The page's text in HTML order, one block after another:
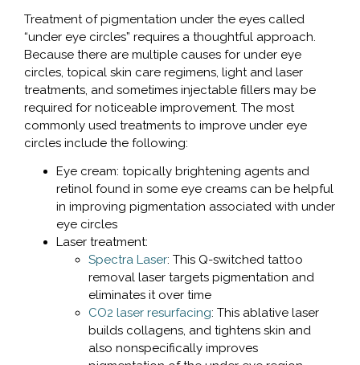
Treatment of pigmentation under the eyes called
“under eye circles” requires a thoughtful approach.
Because there are multiple causes for under eye
circles, topical skin care regimens, light and laser
treatments, and sometimes injectable fillers may be
required for noticeable improvement. The most
commonly used treatments to improve under eye
circles include the following:
Eye cream: topically brightening agents and
retinol found in some eye creams can be helpful
in improving pigmentation associated with under
eye circles
Laser treatment:
Spectra Laser: This Q-switched tattoo
removal laser targets pigmentation and
eliminates it over time
CO2 laser resurfacing: This ablative laser
builds collagens, and tightens skin and
also nonspecifically improves